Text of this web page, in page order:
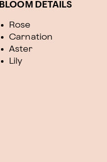
BLOOM DETAILS
Rose
Carnation
Aster
Lily